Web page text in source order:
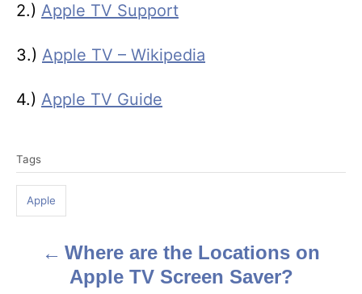
2.) Apple TV Support
3.) Apple TV – Wikipedia
4.) Apple TV Guide
a
s
Tags
Apple
Where are the Locations on
Apple TV Screen Saver?